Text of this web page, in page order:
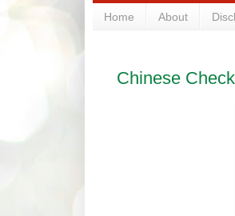
Home About
Chinese